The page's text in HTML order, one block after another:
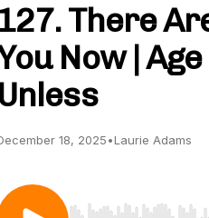
127. There
Now |
Unless
18, 2025•Laurie Adams